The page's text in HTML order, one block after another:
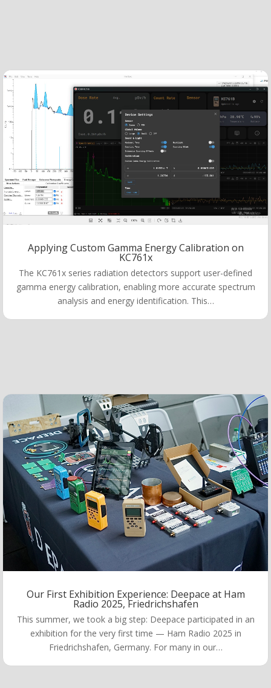
Applying Custom Gamma Energy Calibration on
KC761x
The KC761x series radiation detectors support user-defined
gamma energy calibration, enabling more accurate spectrum
analysis and energy identification. This…
Our First Exhibition Experience: Deepace at Ham
Radio 2025, Friedrichshafen
This summer, we took a big step: Deepace participated in an
exhibition for the very first time — Ham Radio 2025 in
Friedrichshafen, Germany. For many in our…